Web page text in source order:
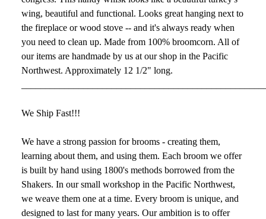
wing, beautiful and functional. Looks great hanging next to
the fireplace or wood stove -- and it's always ready when
you need to clean up. Made from 100% broomcorn. All of
our items are handmade by us at our shop in the Pacific
Northwest. Approximately 12 1/2" long.
We Ship Fast!!!
We have a strong passion for brooms - creating them,
learning about them, and using them. Each broom we offer
is built by hand using 1800's methods borrowed from the
Shakers. In our small workshop in the Pacific Northwest,
we weave them one at a time. Every broom is unique, and
designed to last for many years. Our ambition is to offer